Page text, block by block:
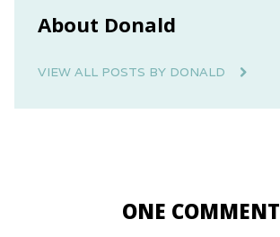
About Donald
VIEW ALL POSTS BY DONALD
ONE COMMENT